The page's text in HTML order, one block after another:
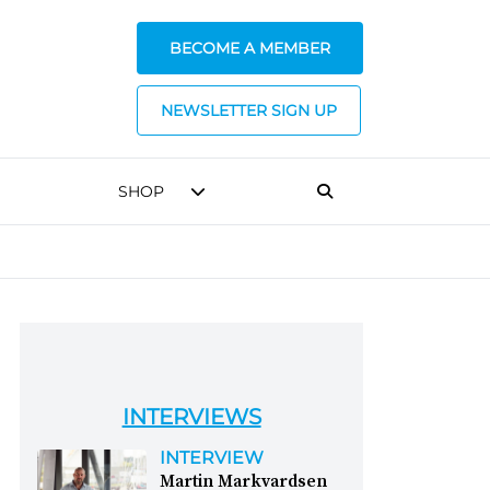
BECOME A MEMBER
NEWSLETTER SIGN UP
SHOP
INTERVIEWS
INTERVIEW
Martin Markvardsen